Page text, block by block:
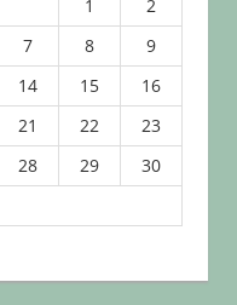
1
2
7 8
9
14 15
16
21 22
23
28 29
30